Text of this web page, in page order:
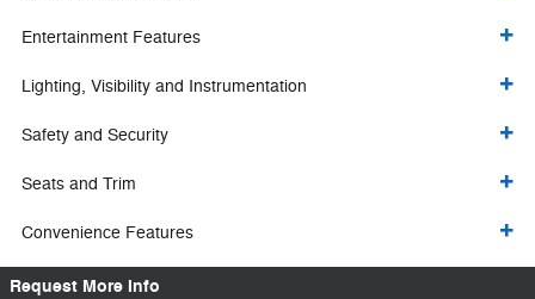
Entertainment Features
Lighting, Visibility and Instrumentation
Safety and Security
Seats and Trim
Convenience Features
Request More Info